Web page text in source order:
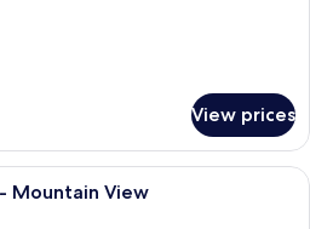
View prices
A modern hotel room with a large
Mountain View